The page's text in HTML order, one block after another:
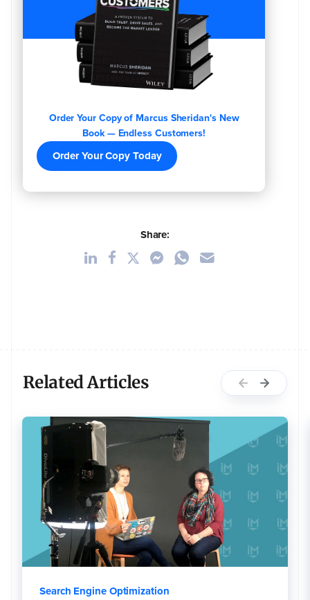
Order Your Copy of Marcus Sheridan's New
Book — Endless Customers!
Order Your Copy Today
Share:
Related Articles
Search Engine Optimization